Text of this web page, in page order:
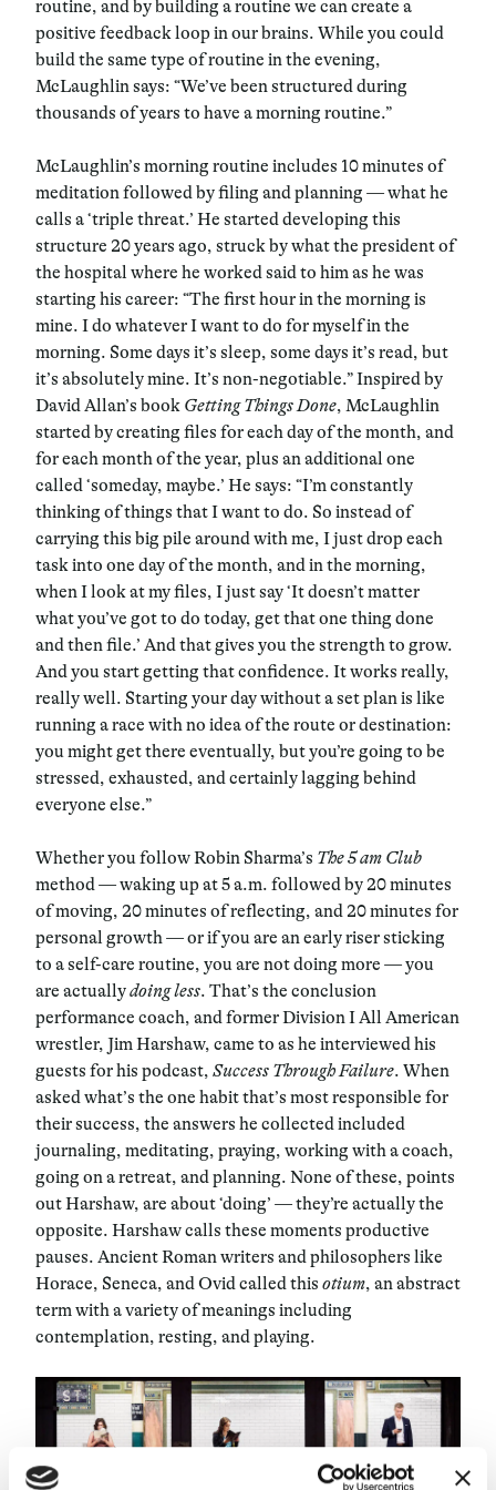
routine, and by building a routine we can create a
positive feedback loop in our brains. While you could
build the same type of routine in the evening,
McLaughlin says: “We’ve been structured during
thousands of years to have a morning routine.”
McLaughlin’s morning routine includes 10 minutes of
meditation followed by filing and planning — what he
calls a ‘triple threat.’ He started developing this
structure 20 years ago, struck by what the president of
the hospital where he worked said to him as he was
starting his career: “The first hour in the morning is
mine. I do whatever I want to do for myself in the
morning. Some days it’s sleep, some days it’s read, but
it’s absolutely mine. It’s non-negotiable.” Inspired by
David Allan’s book Getting Things Done, McLaughlin
started by creating files for each day of the month, and
for each month of the year, plus an additional one
called ‘someday, maybe.’ He says: “I’m constantly
thinking of things that I want to do. So instead of
carrying this big pile around with me, I just drop each
task into one day of the month, and in the morning,
when I look at my files, I just say ‘It doesn’t matter
what you’ve got to do today, get that one thing done
and then file.’ And that gives you the strength to grow.
And you start getting that confidence. It works really,
really well. Starting your day without a set plan is like
running a race with no idea of the route or destination:
you might get there eventually, but you’re going to be
stressed, exhausted, and certainly lagging behind
everyone else.”
Whether you follow Robin Sharma’s The 5 am Club
method — waking up at 5 a.m. followed by 20 minutes
of moving, 20 minutes of reflecting, and 20 minutes for
personal growth — or if you are an early riser sticking
to a self-care routine, you are not doing more — you
are actuallydoingless. That’s the conclusion
performance coach, and former Division I All American
wrestler, Jim Harshaw, came to as he interviewed his
guests for his podcast, Success Through Failure. When
asked what’s the one habit that’s most responsible for
their success, the answers he collected included
journaling, meditating, praying, working with a coach,
going on a retreat, and planning. None of these, points
out Harshaw, are about ‘doing’ — they’re actually the
opposite. Harshaw calls these moments productive
pauses. Ancient Roman writers and philosophers like
Horace, Seneca, and Ovid called this otium, an abstract
term with a variety of meanings including
contemplation, resting, and playing.